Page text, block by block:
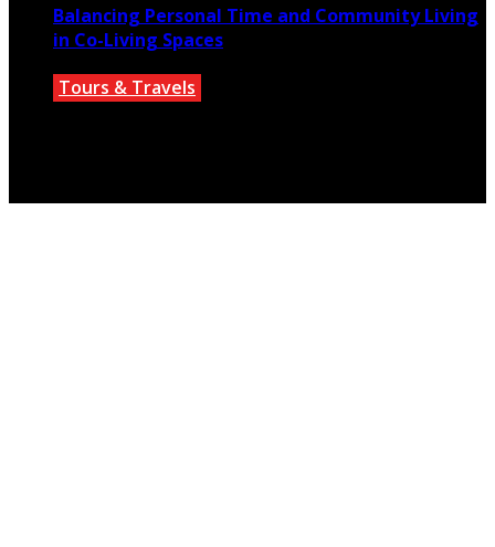
Balancing Personal Time and Community Living
in Co-Living Spaces
Tours & Travels